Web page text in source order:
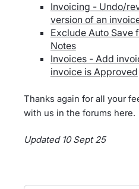
Invoicing - Undo/
version of an
Exclude Auto Save
Notes
Invoices - Add
invoice is Approved
Thanks again for all your
with us in the forums here.
Updated 10 Sept 25